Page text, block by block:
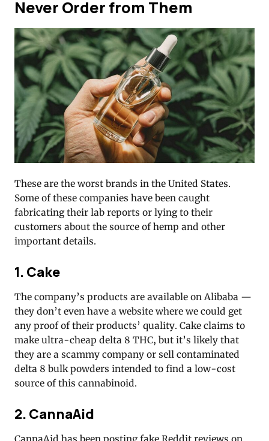
Never Order from Them
These are the worst brands in the United States.
Some of these companies have been caught
fabricating their lab reports or lying to their
customers about the source of hemp and other
important details.
1. Cake
The company’s products are available on Alibaba —
they don’t even have a website where we could get
any proof of their products’ quality. Cake claims to
make ultra-cheap delta 8 THC, but it’s likely that
they are a scammy company or sell contaminated
delta 8 bulk powders intended to find a low-cost
source of this cannabinoid.
2. CannaAid